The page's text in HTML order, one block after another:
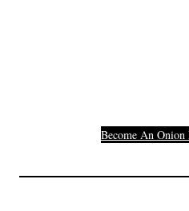
Become An